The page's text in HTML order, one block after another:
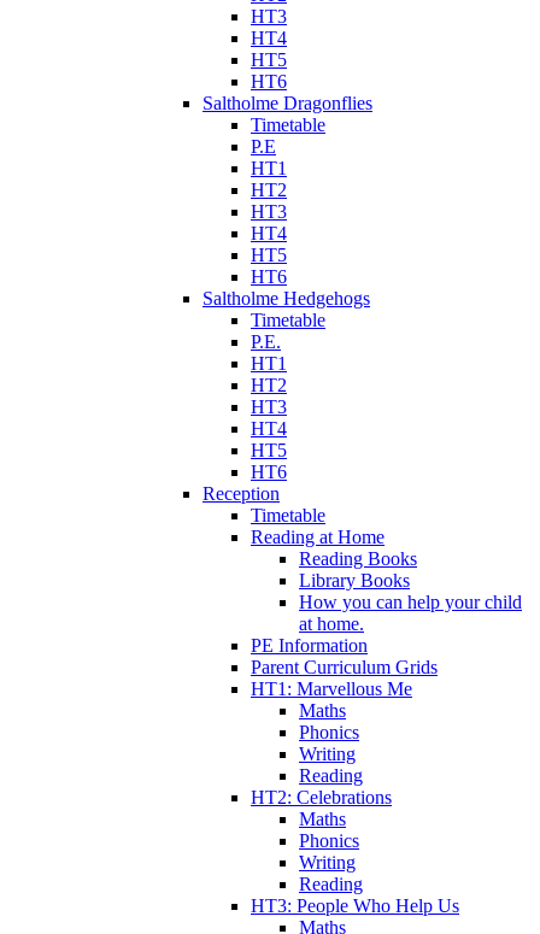
HT3
HT4
HT5
HT6
Saltholme Dragonflies
Timetable
P.E
HT1
HT2
HT3
HT4
HT5
HT6
Saltholme Hedgehogs
Timetable
P.E.
HT1
HT2
HT3
HT4
HT5
HT6
Reception
Timetable
Reading at Home
Reading Books
Library Books
How you can help your child
at home.
PE Information
Parent Curriculum Grids
HT1: Marvellous Me
Maths
Phonics
Writing
Reading
HT2: Celebrations
Maths
Phonics
Writing
Reading
HT3: People Who Help Us
Maths